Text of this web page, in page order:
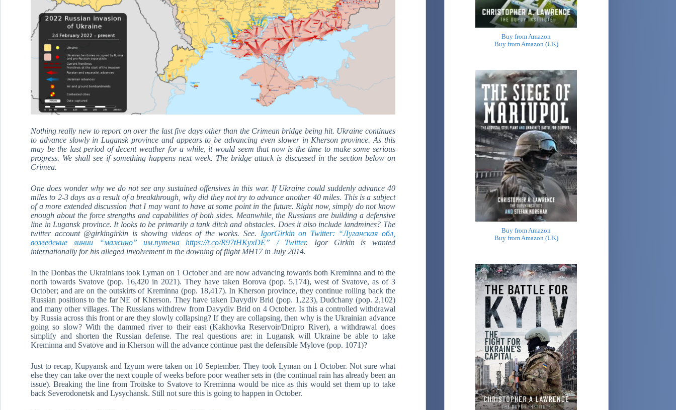
Nothing really new to report on over the last five days other than the Crimean bridge being hit. Ukraine continues
to advance slowly in Lugansk province and appears to be advancing even slower in Kherson province. As this
may be the last period of decent weather for a while, it would seem that now is the time to make some serious
progress. We shall see if something happens next week. The bridge attack is discussed in the section below on
Crimea.
One does wonder why we do not see any sustained offensives in this war. If Ukraine could suddenly advance 40
miles to 2-3 days as a result of a breakthrough, why did they not try to advance another 40 miles. This is a subject
of a more extended discussion that I may want to have at some point in the future. Right now, simply do not know
enough about the force strengths and capabilities of both sides. Meanwhile, the Russians are building a defensive
line in Lugansk province. It looks to be primarily a tank ditch and obstacles. Does it also include landmines? The
twitter account @girkingirkin is showing videos of the works. See. IgorGirkin on Twitter: “Луганская обл,
возведение линии “мажино” им.путена https://t.co/R97tHKyxDE” / Twitter. Igor Girkin is wanted
internationally for his alleged involvement in the downing of flight MH17 in July 2014.
In the Donbas the Ukrainians took Lyman on 1 October and are now advancing towards both Kreminna and to the
north towards Svatove (pop. 16,420 in 2021). They have taken Borova (pop. 5,174), west of Svatove, as of 3
October; and are on the outskirts of Kreminna (pop. 18,417). In Kherson province, they continue rolling back the
Russian positions to the far NE of Kherson. They have taken Davydiv Brid (pop. 1,223), Dudchany (pop. 2,102)
and many other villages. The Russians withdrew from Davydiv Brid on 4 October. Is this a controlled withdrawal
by Russia across this front or are they slowly collapsing? If they are collapsing, then why is the Ukrainian advance
going so slow? With the dammed river to their east (Kakhovka Reservoir/Dnipro River), a withdrawal does
simplify and shorten the Russian defense. The real questions are: in Lugansk will Ukraine be able to take
Kreminna and Svatove and in Kherson will the advance continue past the defensible Mylove (pop. 1071)?
Just to recap, Kupyansk and Izyum were taken on 10 September. They took Lyman on 1 October. Not sure what
else they can take over the next couple of weeks before poor weather sets in (the continual rain has already been an
issue). Breaking the line from Troitske to Svatove to Kreminna would be nice as this would set them up to take
back Severodonetsk and Lysychansk. Still not sure this is going to happen in October.
Buy from Amazon
Buy from Amazon (UK)
Buy from Amazon
Buy from Amazon (UK)